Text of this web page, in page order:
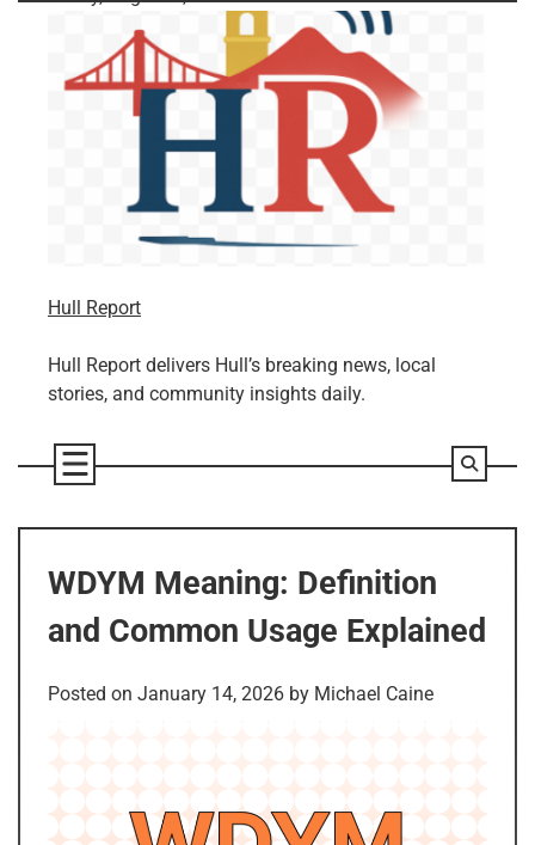
Hull Report
Hull Report delivers Hull’s breaking news, local
stories, and community insights daily.
WDYM Meaning: Definition
and Common Usage Explained
Posted on January 14, 2026 by Michael Caine